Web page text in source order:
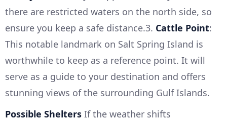
there are restricted waters on the north side, so
ensure you keep a safe distance.3. Cattle Point:
This notable landmark on Salt Spring Island is
worthwhile to keep as a reference point. It will
serve as a guide to your destination and offers
stunning views of the surrounding Gulf Islands.
Possible Shelters If the weather shifts